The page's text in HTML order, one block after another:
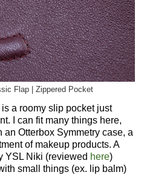
Flap | Zippered Pocket
a roomy slip pocket just
I can fit many things here,
Otterbox Symmetry case, a
of makeup products. A
YSL Niki (reviewed here)
small things (ex. lip balm)